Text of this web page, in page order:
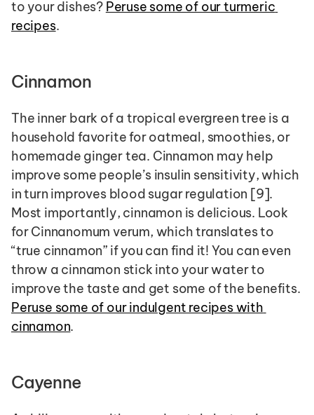
to your dishes? Peruse some of our turmeric
recipes.
Cinnamon
The inner bark of a tropical evergreen tree is a
household favorite for oatmeal, smoothies, or
homemade ginger tea. Cinnamon may help
improve some people’s insulin sensitivity, which
in turn improves blood sugar regulation [9].
Most importantly, cinnamon is delicious. Look
for Cinnanomum verum, which translates to
“true cinnamon” if you can find it! You can even
throw a cinnamon stick into your water to
Peruse some of our indulgent recipes with
cinnamon.
Cayenne